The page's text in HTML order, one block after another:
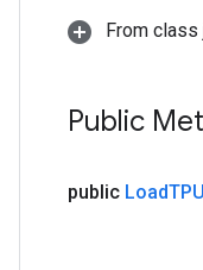
From class
Public
public Load